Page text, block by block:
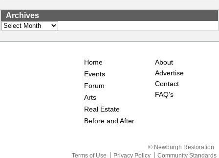
Archives
Archives
Home
Events
Forum
Arts
Real Estate
Before and After
About
Advertise
Contact
FAQ’s
© Newburgh Restoration
Terms of Use
Privacy Policy Community Standards